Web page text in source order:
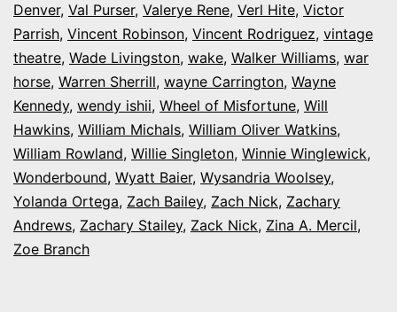
Denver, Val Purser, Valerye Rene, Verl Hite, Victor
Parrish, Vincent Robinson, Vincent Rodriguez, vintage
theatre, Wade Livingston, wake, Walker Williams, war
horse, Warren Sherrill, wayne Carrington, Wayne
Kennedy, wendy ishii, Wheel of Misfortune, Will
Hawkins, William Michals, William Oliver Watkins,
William Rowland, Willie Singleton, Winnie Winglewick,
Wonderbound, Wyatt Baier, Wysandria Woolsey,
Yolanda Ortega, Zach Bailey, Zach Nick, Zachary
Andrews, Zachary Stailey, Zack Nick, Zina A. Mercil,
Zoe Branch